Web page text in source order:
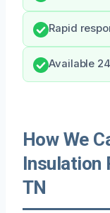
Rapid
Available
How We
Insulation
TN